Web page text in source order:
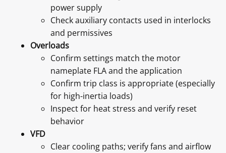
power supply
Check auxiliary contacts used in interlocks
and permissives
Overloads
Confirm settings match the motor
nameplate FLA and the application
Confirm trip class is appropriate (especially
for high-inertia loads)
Inspect for heat stress and verify reset
behavior
VFD
Clear cooling paths; verify fans and airflow